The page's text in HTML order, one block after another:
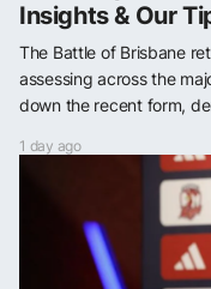
Insights & Our
The Battle of Brisbane
assessing across the
down the recent form,
1 day ago